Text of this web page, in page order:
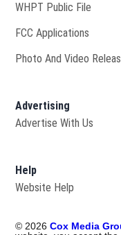
WHPT Public File
FCC Applications
Photo And Video
Advertising
Advertise With Us
Help
Website Help
©2026 Cox Media